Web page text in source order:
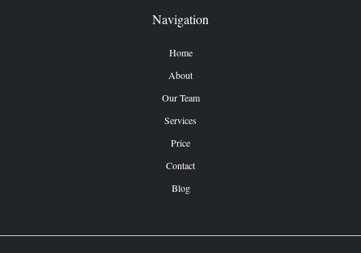
Navigation
Home
About
Our Team
Services
Price
Contact
Blog